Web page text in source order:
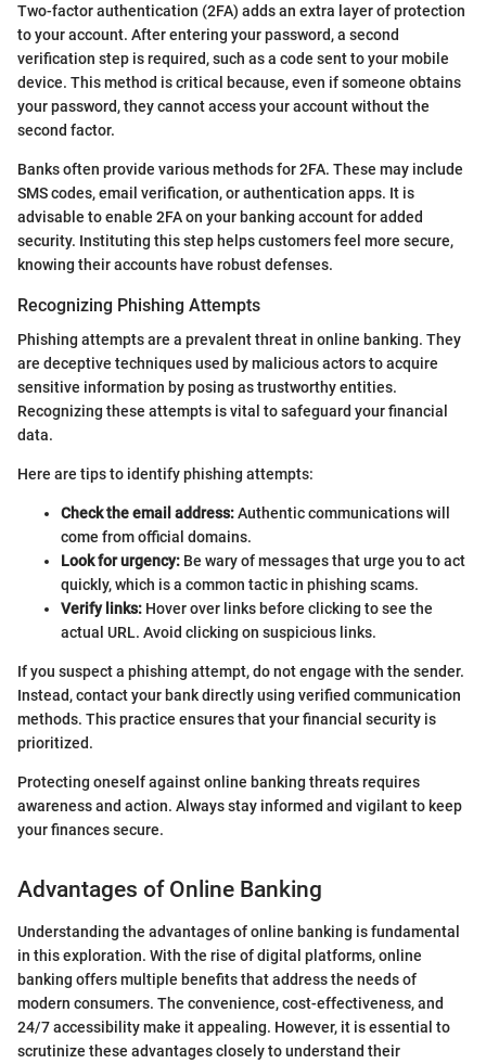
Two-factor authentication (2FA) adds an extra layer of protection
to your account. After entering your password, a second
verification step is required, such as a code sent to your mobile
device. This method is critical because, even if someone obtains
your password, they cannot access your account without the
second factor.
Banks often provide various methods for 2FA. These may include
SMS codes, email verification, or authentication apps. It is
advisable to enable 2FA on your banking account for added
security. Instituting this step helps customers feel more secure,
knowing their accounts have robust defenses.
Recognizing Phishing Attempts
Phishing attempts are a prevalent threat in online banking. They
are deceptive techniques used by malicious actors to acquire
sensitive information by posing as trustworthy entities.
Recognizing these attempts is vital to safeguard your financial
data.
Here are tips to identify phishing attempts:
Check the email address:Authentic communications will
come from official domains.
Look for urgency: Be wary of messages that urge you to act
quickly, which is a common tactic in phishing scams.
Verify links: Hover over links before clicking to see the
actual URL. Avoid clicking on suspicious links.
If you suspect a phishing attempt, do not engage with the sender.
Instead, contact your bank directly using verified communication
methods. This practice ensures that your financial security is
prioritized.
Protecting oneself against online banking threats requires
awareness and action. Always stay informed and vigilant to keep
your finances secure.
Advantages of Online Banking
Understanding the advantages of online banking is fundamental
in this exploration. With the rise of digital platforms, online
banking offers multiple benefits that address the needs of
modern consumers. The convenience, cost-effectiveness, and
24/7 accessibility make it appealing. However, it is essential to
scrutinize these advantages closely to understand their